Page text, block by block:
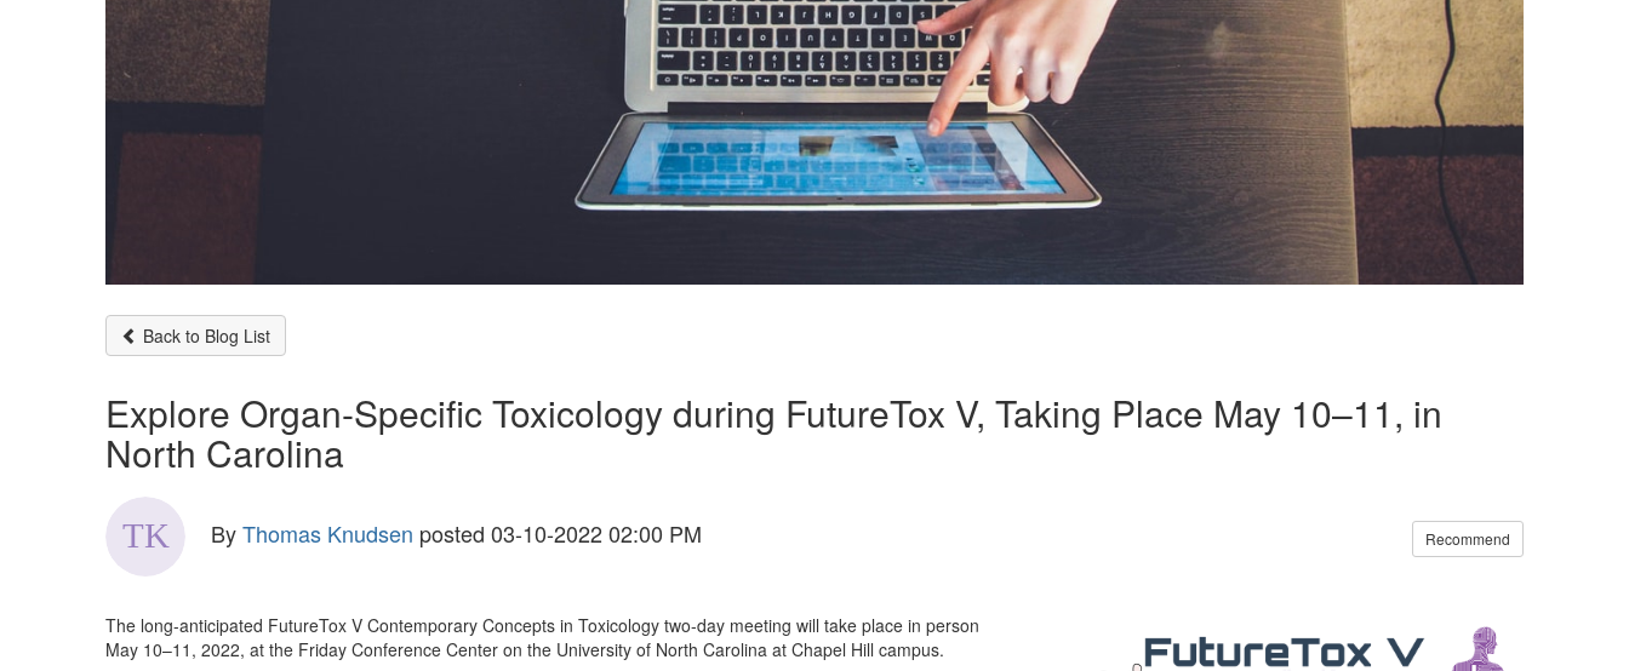
Back to Blog List
Explore Organ-Specific Toxicology during FutureTox V, Taking Place May 10–11, in
North Carolina
ByThomas Knudsen posted 03-10-2022 02:00 PM Recommend
The long-anticipated FutureTox V Contemporary Concepts in Toxicology two-day meeting will take place in person
May 10–11, 2022, at the Friday Conference Center on the University of North Carolina at Chapel Hill campus.